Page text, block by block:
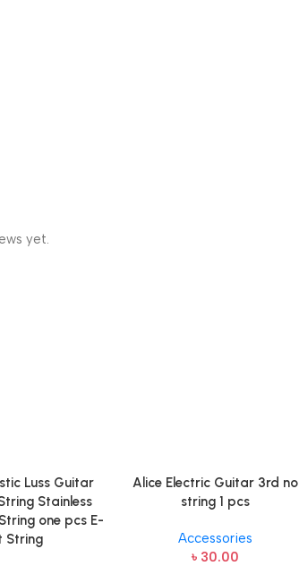
yet.
Luss Guitar
Stainless
one pcs E-
String
Alice Electric Guitar 3rd no
string 1 pcs
Accessories
৳ 30.00